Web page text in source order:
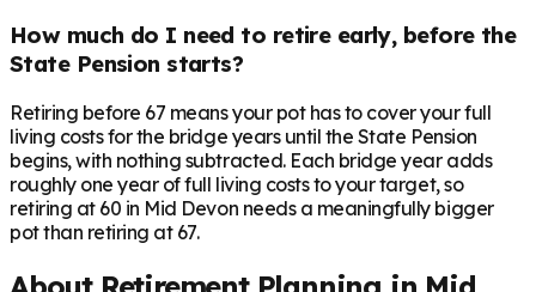
How much do I need to retire early, before the
State Pension starts?
Retiring before 67 means your pot has to cover your full
living costs for the bridge years until the State Pension
begins, with nothing subtracted. Each bridge year adds
roughly one year of full living costs to your target, so
retiring at 60 in Mid Devon needs a meaningfully bigger
pot than retiring at 67.